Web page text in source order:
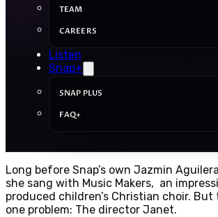
TEAM
CAREERS
Listen
Snap+
SNAP PLUS
FAQ+
Long before Snap’s own Jazmin
she sang with Music Makers, an
produced children’s Christian choir.
one problem: The director Janet.